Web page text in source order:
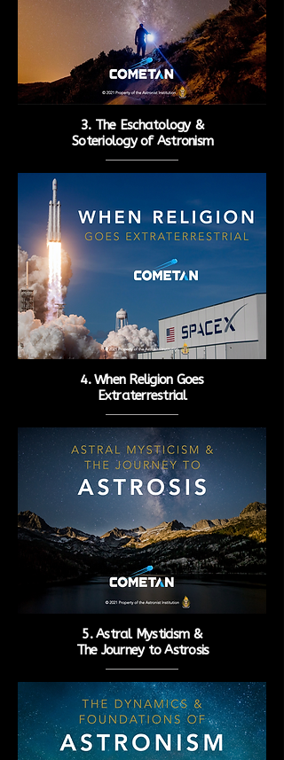
3. The Eschatology &
Soteriologyof Astronism
4. When Religion Goes
Extraterrestrial
5. Astral Mysticism &
The Journey to Astrosis